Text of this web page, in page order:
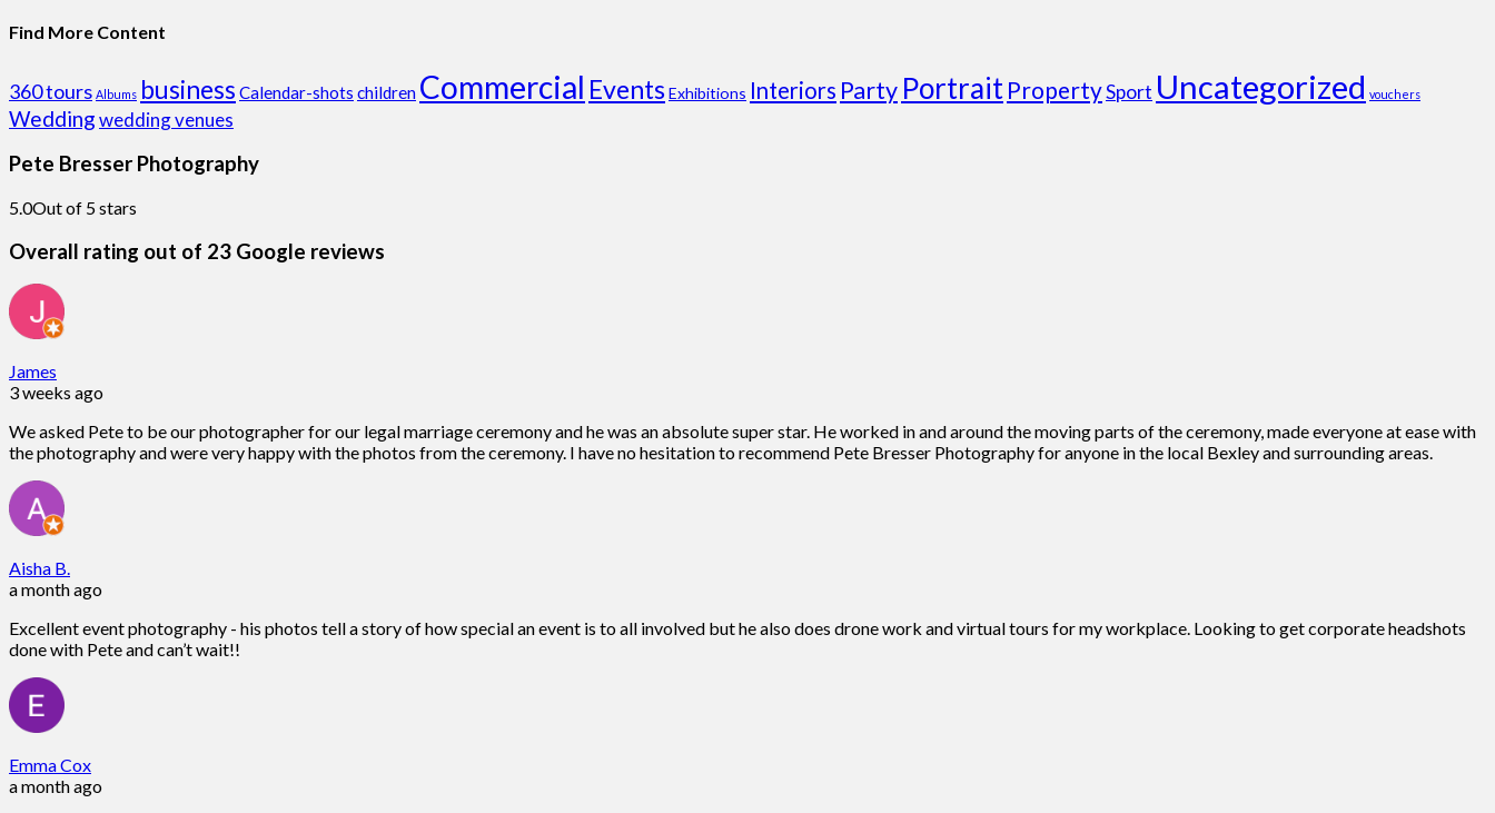
Find More Content
360 tours Albums business Calendar-shots children Commercial Events Exhibitions Interiors Party Portrait PropertySport Uncategorized vouchers
Weddingwedding venues
Pete Bresser Photography
5.0Out of 5 stars
Overall rating out of 23 Google reviews
James
3 weeks ago
We asked Pete to be our photographer for our legal marriage ceremony and he was an absolute super star. He worked in and around the moving parts of the ceremony, made everyone at ease with
the photography and were very happy with the photos from the ceremony. I have no hesitation to recommend Pete Bresser Photography for anyone in the local Bexley and surrounding areas.
Aisha B.
a month ago
Excellent event photography - his photos tell a story of how special an event is to all involved but he also does drone work and virtual tours for my workplace. Looking to get corporate headshots
done with Pete and can’t wait!!
Emma Cox
a month ago